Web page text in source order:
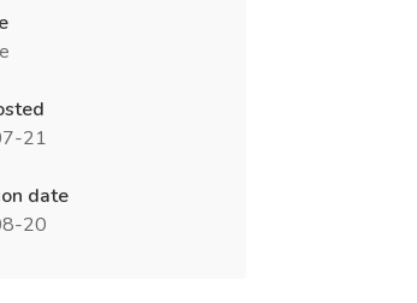
21
date
20